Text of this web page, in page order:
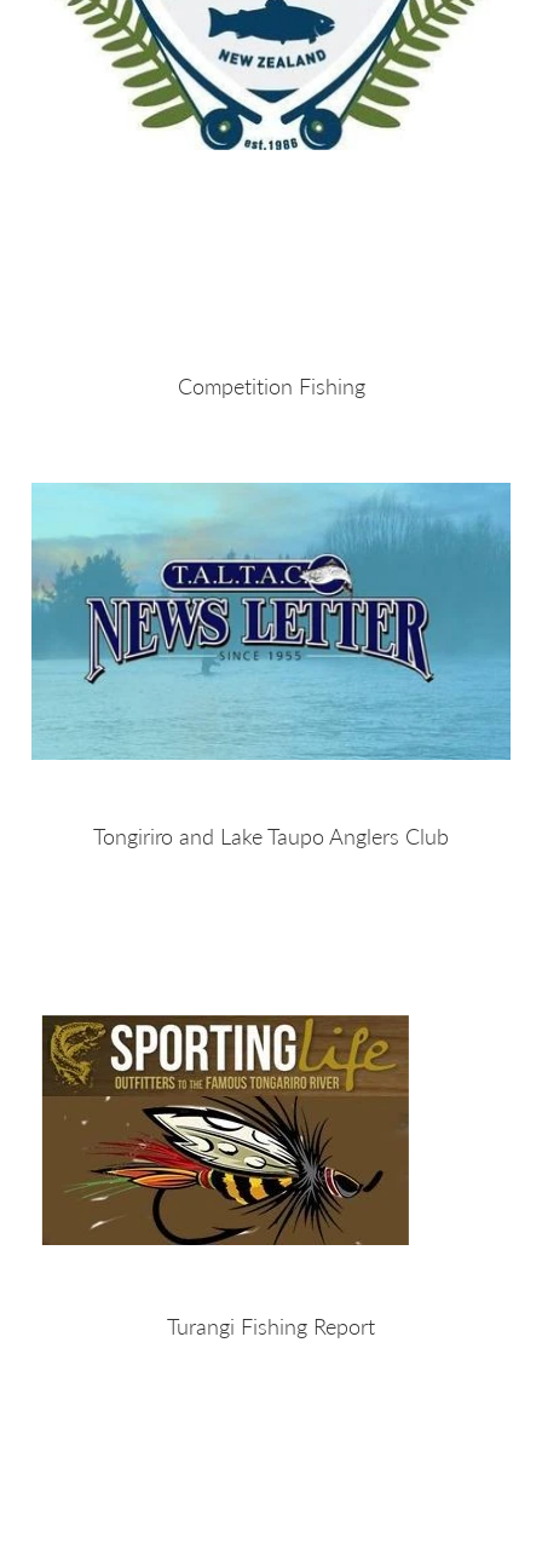
Competition Fishing
Tongiriro and Lake Taupo Anglers Club
Turangi Fishing Report